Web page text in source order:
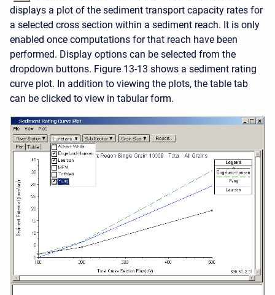
displays a plot of the sediment transport capacity rates for
a selected cross section within a sediment reach. It is only
enabled once computations for that reach have been
performed. Display options can be selected from the
dropdown buttons. Figure 13-13 shows a sediment rating
curve plot. In addition to viewing the plots, the table tab
can be clicked to view in tabular form.